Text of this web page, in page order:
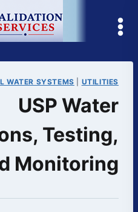
WATER SYSTEMS UTILITIES
USP Water
Testing,
Monitoring